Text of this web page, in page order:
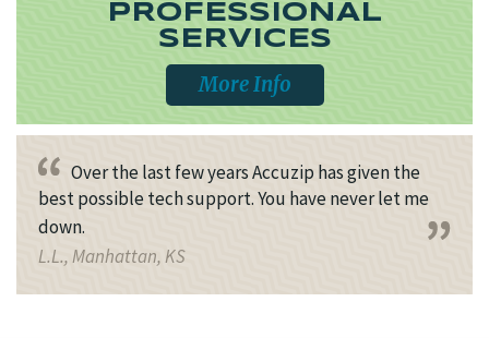
PROFESSIONAL
SERVICES
More Info
Over the last few years Accuzip has given the
best possible tech support. You have never let me
down.
L.L., Manhattan, KS